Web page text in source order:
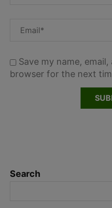
Save my name,
browser for the next
Search